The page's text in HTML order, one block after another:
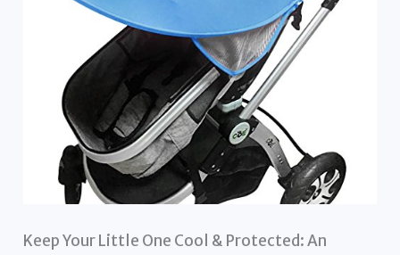
Keep Your Little One Cool & Protected: An